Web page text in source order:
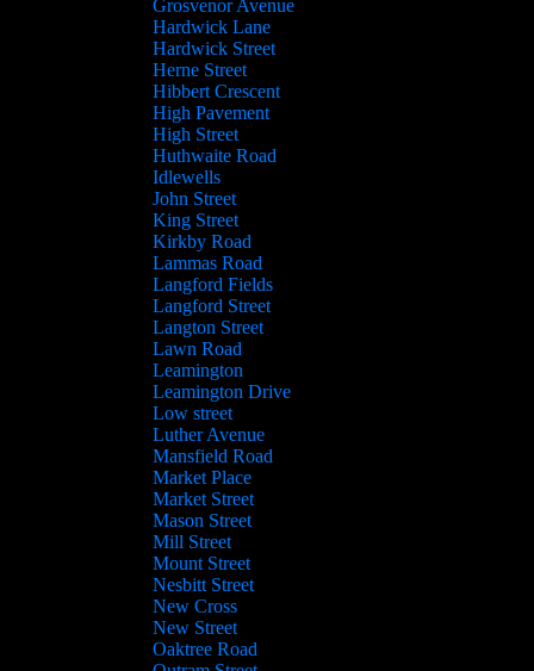
Grosvenor Avenue
Hardwick Lane
Hardwick Street
Herne Street
Hibbert Crescent
High Pavement
High Street
Huthwaite Road
Idlewells
John Street
King Street
Kirkby Road
Lammas Road
Langford Fields
Langford Street
Langton Street
Lawn Road
Leamington
Leamington Drive
Low street
Luther Avenue
Mansfield Road
Market Place
Market Street
Mason Street
Mill Street
Mount Street
Nesbitt Street
New Cross
New Street
Oaktree Road